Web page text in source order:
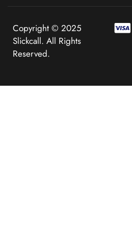
Copyright © 2025
Slickcall. All Rights
Reserved.